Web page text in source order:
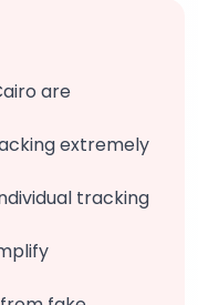
are
extremely
tracking